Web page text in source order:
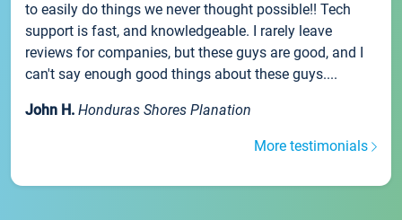
to easily do things we never thought possible!! Tech
support is fast, and knowledgeable. I rarely leave
reviews for companies, but these guys are good, and I
can't say enough good things about these guys....
John H. Honduras Shores Planation
More testimonials